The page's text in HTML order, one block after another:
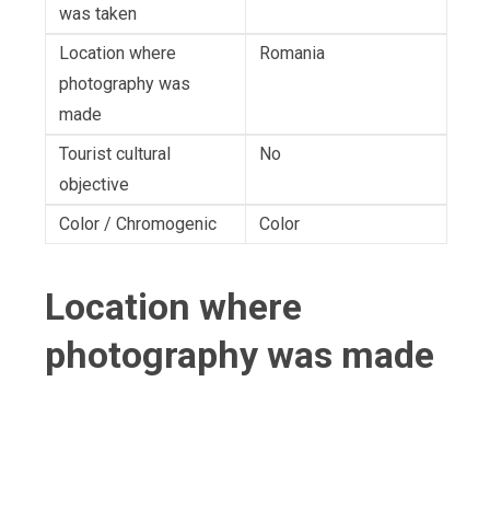
was taken
Location where
photography was
made
Romania
Tourist cultural
objective
No
Color / Chromogenic Color
Location where
photography was made